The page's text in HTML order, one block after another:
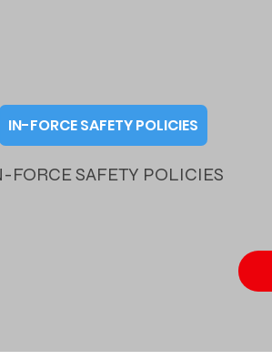
IN-FORCE SAFETY POLICIES
FORCE SAFETY POLICIES